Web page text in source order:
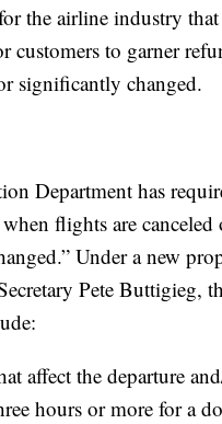
the airline industry
customers to garner
significantly changed.
Department has
flights are canceled
Under a new
Pete Buttigieg,
affect the departure
hours or more for a